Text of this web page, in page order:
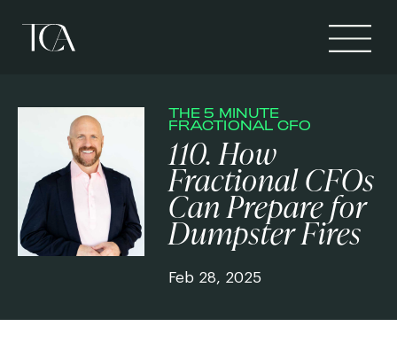
THE 5 MINUTE
FRACTIONAL CFO
110. How
Fractional CFOs
Can Prepare for
Dumpster Fires
Feb 28, 2025